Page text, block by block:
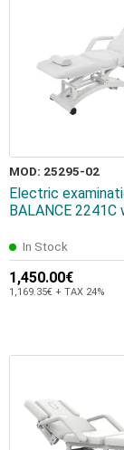
MOD: 25295-02
Electric
BALANCE 2241C
In Stock
1,450.00€
1,169.35€ + TAX 24%